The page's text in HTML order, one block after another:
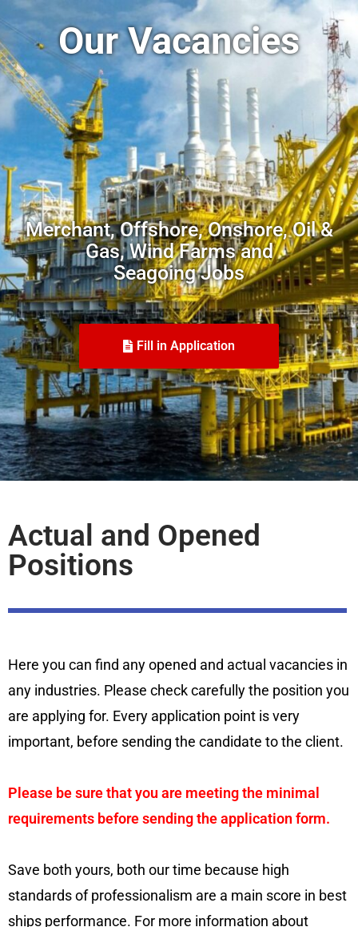
Our Vacancies
Merchant, Offshore, Onshore, Oil &
Gas, Wind Farms and
Seagoing Jobs
Fill in Application
Actual and Opened
Positions
Here you can find any opened and actual vacancies in
any industries. Please check carefully the position you
are applying for. Every application point is very
important, before sending the candidate to the client.
Please be sure that you are meeting the minimal
requirements before sending the application form.
Save both yours, both our time because high
standards of professionalism are a main score in best
ships performance. For more information about